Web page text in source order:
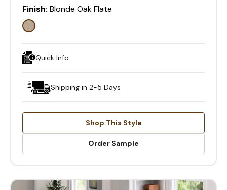
Finish: Blonde Oak Flate
Quick Info
Shipping in 2-5 Days
Shop This Style
Order Sample